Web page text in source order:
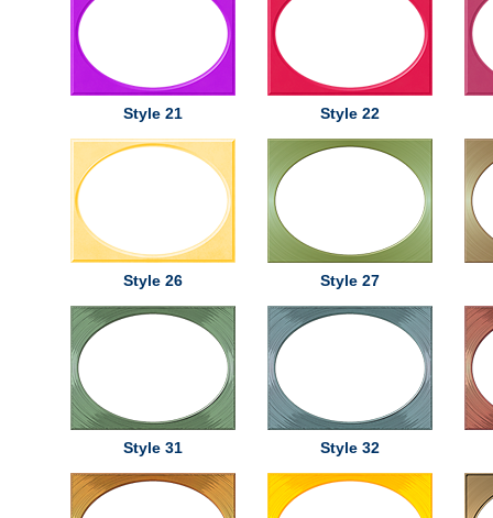
Style 21 Style 22
Style 26 Style 27
Style 31 Style 32